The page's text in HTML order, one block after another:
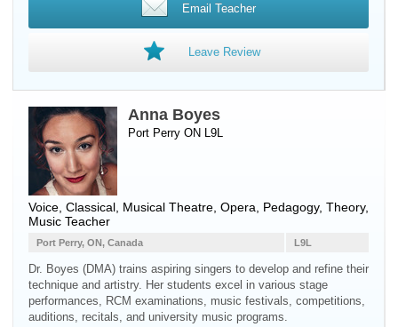
Email Teacher
Leave Review
Anna Boyes
Port Perry ON L9L
Voice , Classical, Musical Theatre, Opera, Pedagogy, Theory,
Music Teacher
L9L
Port Perry, ON, Canada
Dr. Boyes (DMA) trains aspiring singers to develop and refine their
technique and artistry. Her students excel in various stage
performances, RCM examinations, music festivals, competitions,
auditions, recitals, and university music programs.